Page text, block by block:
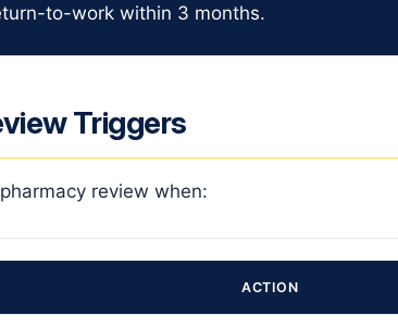
to-work within 3 months.
Triggers
review when:
ACTION